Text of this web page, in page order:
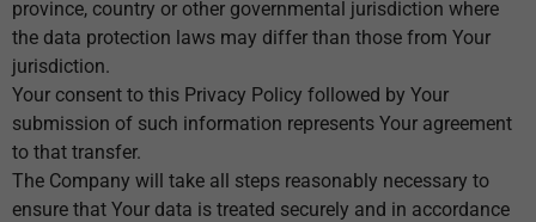
province, country or other governmental jurisdiction where
the data protection laws may differ than those from Your
jurisdiction.
Your consent to this Privacy Policy followed by Your
submission of such information represents Your agreement
to that transfer.
The Company will take all steps reasonably necessary to
ensure that Your data is treated securely and in accordance